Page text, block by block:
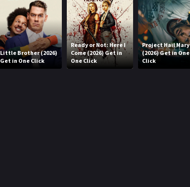
Little Brother (2026)
Get in One Click
Ready or Not: Here I
Come (2026) Get in
One Click
Project Hail Mary
(2026) Get in One
Click